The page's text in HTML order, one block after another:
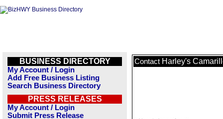
BUSINESS DIRECTORY
My Account / Login
Add Free Business Listing
Search Business Directory
PRESS RELEASES
My Account / Login
Submit Press Release
Contact Harley's